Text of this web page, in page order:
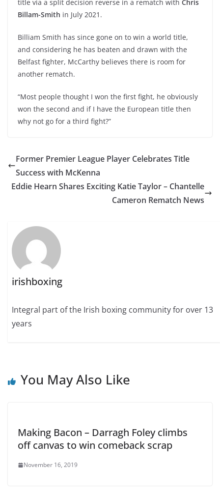
title via a split decision reverse in a rematch with Chris
Billam-Smith in July 2021.
Billiam Smith has since gone on to win a world title,
and considering he has beaten and drawn with the
Belfast fighter, McCarthy believes there is room for
another rematch.
“Most people thought I won the first fight, he obviously
won the second and if I have the European title then
why not go for a third fight?”
Former Premier League Player Celebrates Title
Success with McKenna
Eddie Hearn Shares Exciting Katie Taylor – Chantelle
Cameron Rematch News
irishboxing
Integral part of the Irish boxing community for over 13
years
You May Also Like
Making Bacon – Darragh Foley climbs
off canvas to win comeback scrap
November 16, 2019